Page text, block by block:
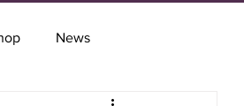
News